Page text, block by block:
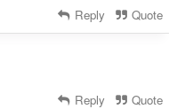
Reply Quote
Reply Quote